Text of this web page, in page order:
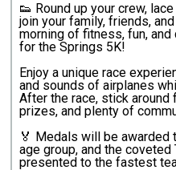
👟 Round up your crew,
join your family, friends,
morning of fitness, fun,
for the Springs 5K!
Enjoy a unique race
and sounds of airplanes
After the race, stick
prizes, and plenty of
🏅 Medals will be awarded
age group, and the
presented to the fastest